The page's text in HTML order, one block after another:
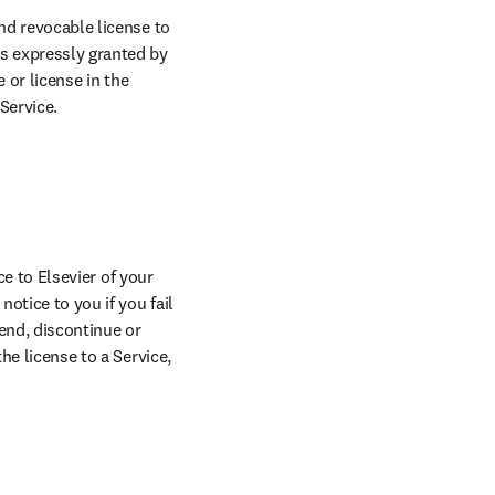
revocable license to
expressly granted by
or license in the
to Elsevier of your
to you if you fail
discontinue or
license to a Service,